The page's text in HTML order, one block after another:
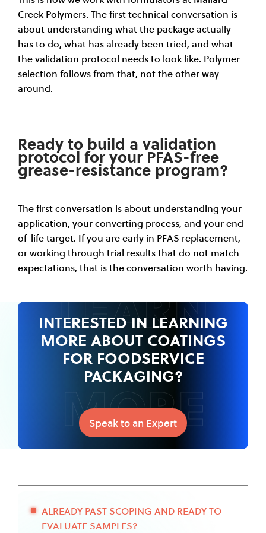
Creek Polymers. The first technical conversation is
about understanding what the package actually
has to do, what has already been tried, and what
the validation protocol needs to look like. Polymer
selection follows from that, not the other way
around.
Ready to build a validation
protocol for your PFAS-free
grease-resistance program?
The first conversation is about understanding your
application, your converting process, and your end-
of-life target. If you are early in PFAS replacement,
or working through trial results that do not match
expectations, that is the conversation worth having.
LEARN
MORE
INTERESTED IN LEARNING
MORE ABOUT COATINGS
FOR FOODSERVICE
PACKAGING?
Speak to an Expert
ALREADY PAST SCOPING AND READY TO
EVALUATE SAMPLES?